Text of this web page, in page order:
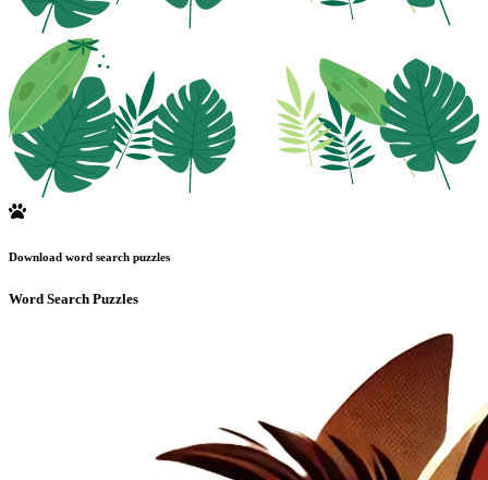
Download word search puzzles
Word Search Puzzles